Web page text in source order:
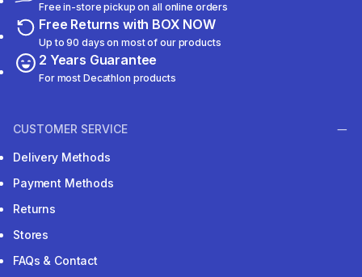
Free in-store pickup on all online orders
Free Returns with BOX NOW
Up to 90 days on most of our products
2 Years Guarantee
For most Decathlon products
CUSTOMER SERVICE
Delivery Methods
Payment Methods
Returns
Stores
FAQs & Contact